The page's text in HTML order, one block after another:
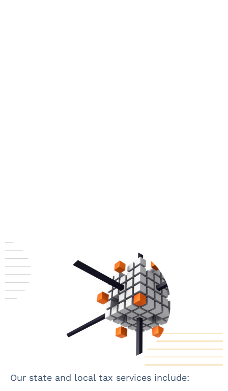
Our state and local tax services include: